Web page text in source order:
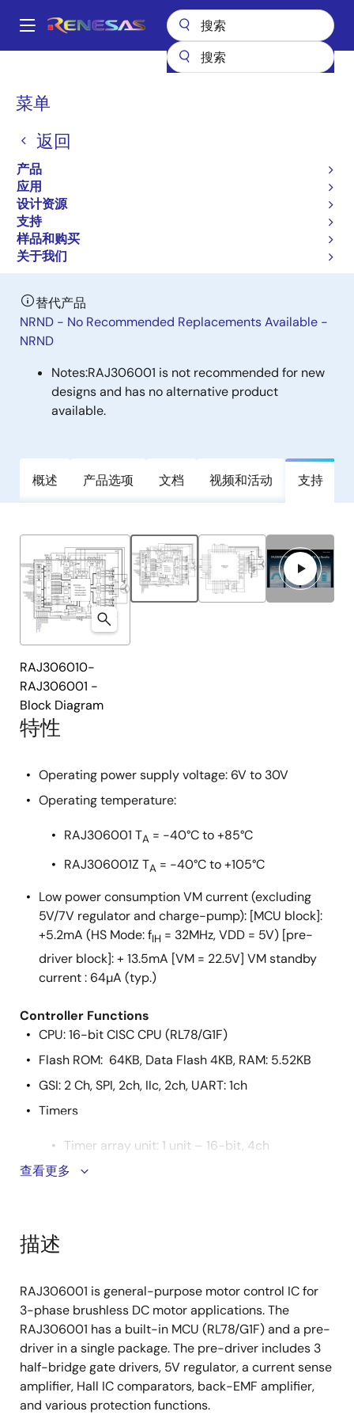
到
Main
菜单
返回
产品
应用
设计资源
支持
样品和购买
关于我们
面
屑
RAJ306001
RAJ306001
停产前限时购买
General Purpose Motor Control IC
替代产品
NRND - No Recommended Replacements Available -
NRND
Notes:RAJ306001 is not recommended for new
designs and has no alternative product
available.
概述 产品选项 文档 视频和活动 支持
特性
Operating power supply voltage: 6V to 30V
Operating temperature:
RAJ306001 TA = -40°C to +85°C
RAJ306001Z TA = -40°C to +105°C
Low power consumption VM current (excluding
5V/7V regulator and charge-pump): [MCU block]:
+5.2mA (HS Mode: fIH = 32MHz, VDD = 5V) [pre-
driver block]: + 13.5mA [VM = 22.5V] VM standby
current : 64µA (typ.)
Controller Functions
CPU: 16-bit CISC CPU (RL78/G1F)
Flash ROM: 64KB, Data Flash 4KB, RAM: 5.52KB
GSI: 2 Ch, SPI, 2ch, IIc, 2ch, UART: 1ch
Timers
Timer array unit: 1 unit – 16-bit, 4ch
Timer RD for motor control – 16-bit, 2ch
GPIO : 28ch, port for input : 2ch
Pre-Driver Function
3 half-bridge gate drivers for 6 N-MOSFET
Adjustable gate drive peak current up to
500mA
查看更多
RAJ306010-
RAJ306001 -
Block Diagram
描述
RAJ306001 is general-purpose motor control IC for
3-phase brushless DC motor applications. The
RAJ306001 has a built-in MCU (RL78/G1F) and a pre-
driver in a single package. The pre-driver includes 3
half-bridge gate drivers, 5V regulator, a current sense
amplifier, Hall IC comparators, back-EMF amplifier,
and various protection functions.